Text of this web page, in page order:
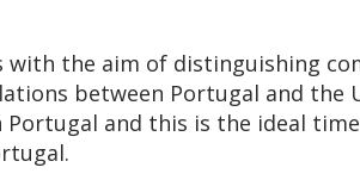
with the aim of distinguishing
between Portugal and the
and this is the ideal